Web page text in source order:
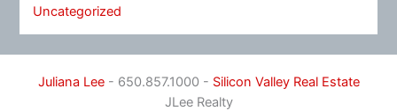
Uncategorized
Juliana Lee- 650.857.1000 - Silicon Valley Real Estate
JLee Realty